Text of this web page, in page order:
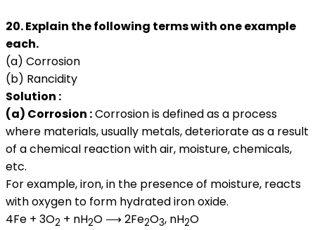
20. Explain the following terms with one example
each.
(a) Corrosion
(b) Rancidity
Solution :
(a) Corrosion :Corrosion is defined as a process
where materials, usually metals, deteriorate as a result
of a chemical reaction with air, moisture, chemicals,
etc.
For example, iron, in the presence of moisture, reacts
with oxygen to form hydrated iron oxide.
4Fe + 3O2 + nH2O ⟶ 2Fe2O3, nH2O